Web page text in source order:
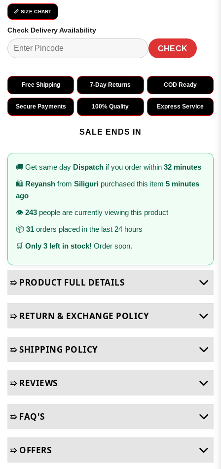
📏 SIZE CHART
Check Delivery Availability
CHECK
Free Shipping 7-Day Returns COD Ready
Secure Payments 100% Quality Express Service
SALE ENDS IN
🚚 Get same day Dispatch if you order within 32 minutes
🛍️ Reyansh from Siliguri purchased this item 5 minutes
ago
👁️ 243 people are currently viewing this product
📦 31 orders placed in the last 24 hours
🛒 Only 3 left in stock! Order soon.
➯ PRODUCT FULL DETAILS
➯ RETURN & EXCHANGE POLICY
➯ SHIPPING POLICY
➯ REVIEWS
➯ FAQ'S
➯ OFFERS